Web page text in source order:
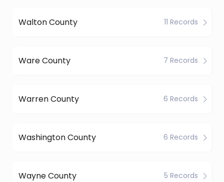
Walton County 11 Records
Ware County 7 Records
Warren County 6 Records
Washington County 6 Records
Wayne County 5 Records